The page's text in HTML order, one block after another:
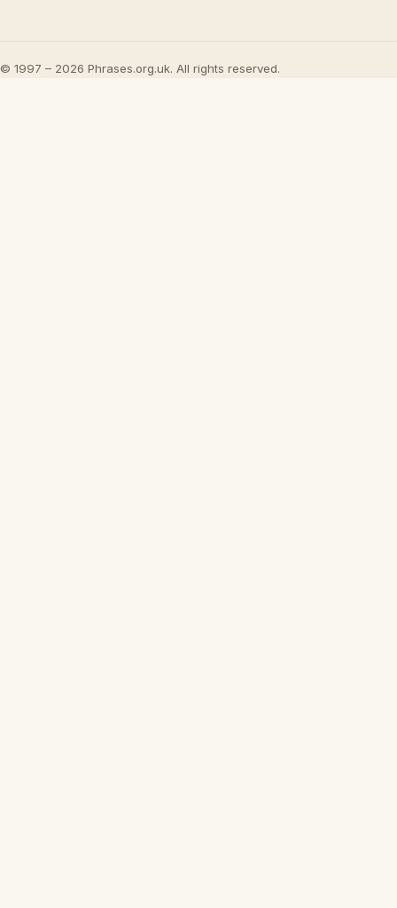
© 1997 – 2026 Phrases.org.uk. All rights reserved.